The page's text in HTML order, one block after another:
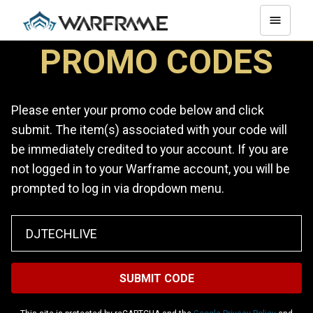
PROMO CODES
Please enter your promo code below and click
submit. The item(s) associated with your code will
be immediately credited to your account. If you are
not logged in to your Warframe account, you will be
prompted to log in via dropdown menu.